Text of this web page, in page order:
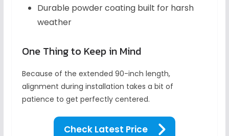
Durable powder coating built for harsh
weather
One Thing to Keep in Mind
Because of the extended 90-inch length,
alignment during installation takes a bit of
patience to get perfectly centered.
Check Latest Price